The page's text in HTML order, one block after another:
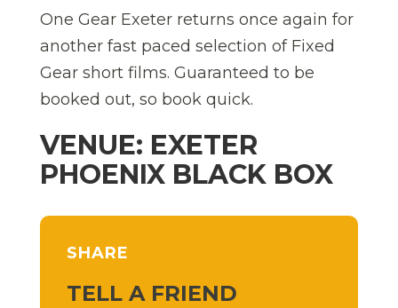
One Gear Exeter returns once again for
another fast paced selection of Fixed
Gear short films. Guaranteed to be
booked out, so book quick.
VENUE: EXETER
PHOENIX BLACK BOX
SHARE
TELL A FRIEND